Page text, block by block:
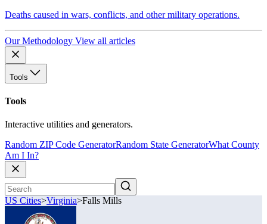
Deaths caused in wars, conflicts, and other military operations.
Our Methodology View all articles
Tools
Tools
Interactive utilities and generators.
Random ZIP Code GeneratorRandom State GeneratorWhat County
Am I In?
US Cities>Virginia>Falls Mills